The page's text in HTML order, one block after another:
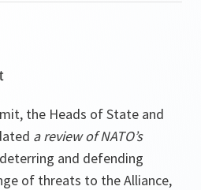
the Heads of State and
a review of NATO’s
and defending
of threats to the Alliance,